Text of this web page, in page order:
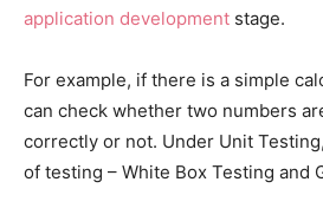
application development stage.
For example, if there is a simple
can check whether two numbers
correctly or not. Under Unit
of testing – White Box Testing and